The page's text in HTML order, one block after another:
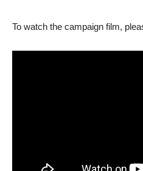
To watch the campaign film,